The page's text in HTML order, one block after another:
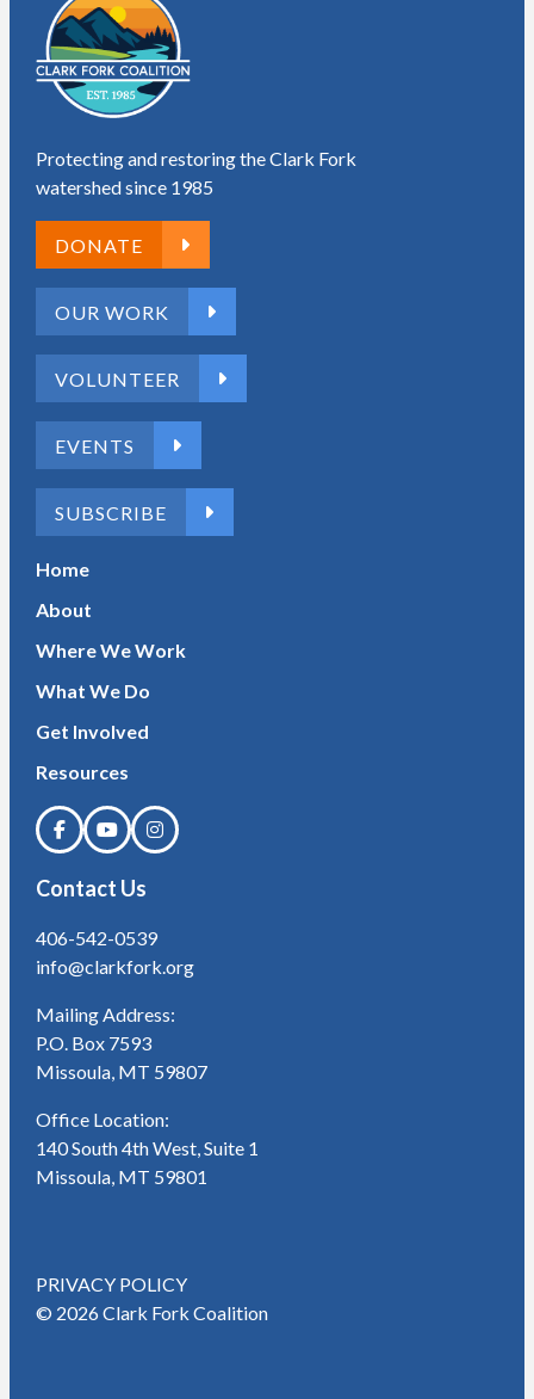
Protecting and restoring the Clark Fork
watershed since 1985
DONATE
OUR WORK
VOLUNTEER
EVENTS
SUBSCRIBE
Home
About
Where We Work
What We Do
Get Involved
Resources
Contact Us
406-542-0539
info@clarkfork.org
Mailing Address:
P.O. Box 7593
Missoula, MT 59807
Office Location:
140 South 4th West, Suite 1
Missoula, MT 59801
PRIVACY POLICY
© 2026 Clark Fork Coalition